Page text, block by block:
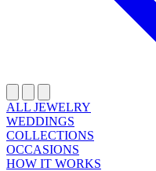
ALL JEWELRY
WEDDINGS
COLLECTIONS
OCCASIONS
HOW IT WORKS